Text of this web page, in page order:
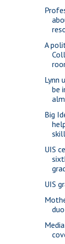
A
Lynn
be
Big
UIS
UIS